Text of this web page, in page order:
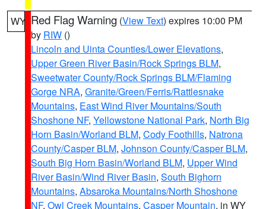
WY Red Flag Warning (View Text) expires 10:00 PM
by RIW ()
Lincoln and Uinta Counties/Lower Elevations,
Upper Green River Basin/Rock Springs BLM,
Sweetwater County/Rock Springs BLM/Flaming
Gorge NRA, Granite/Green/Ferris/Rattlesnake
Mountains, East Wind River Mountains/South
Shoshone NF, Yellowstone National Park, North Big
Horn Basin/Worland BLM, Cody Foothills, Natrona
County/Casper BLM, Johnson County/Casper BLM,
South Big Horn Basin/Worland BLM, Upper Wind
River Basin/Wind River Basin, South Bighorn
Mountains, Absaroka Mountains/North Shoshone
NF, Owl Creek Mountains, Casper Mountain, in WY